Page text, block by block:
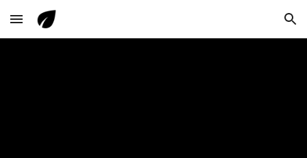
Skip to main content Skip to navigation